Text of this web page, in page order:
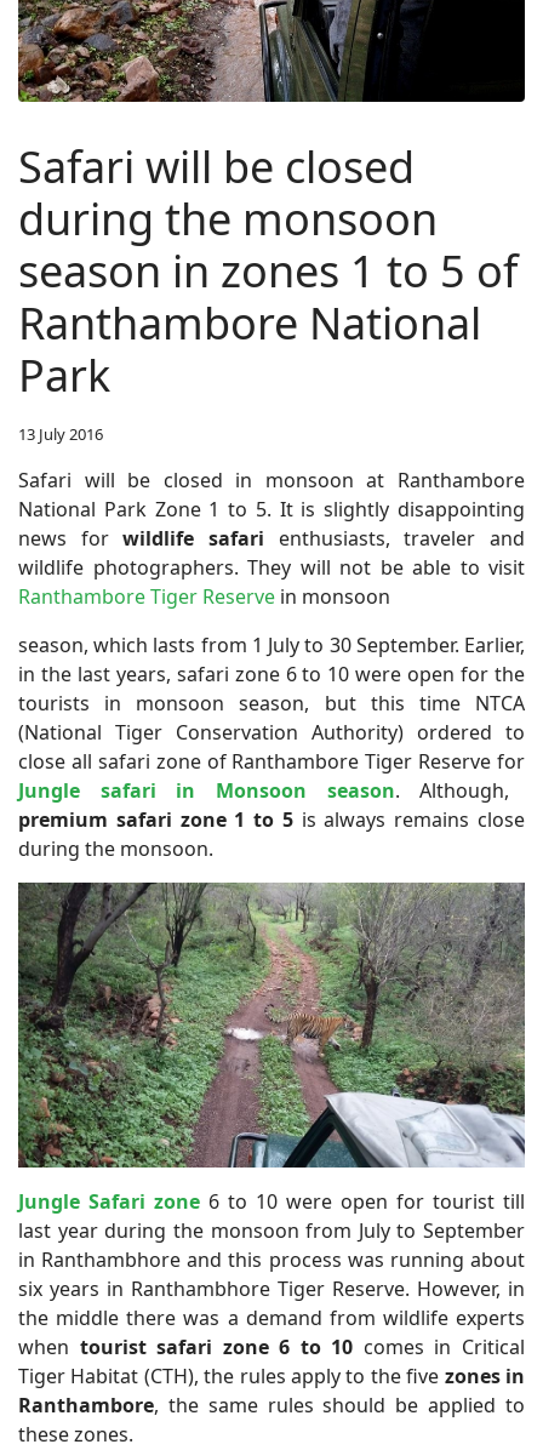
Safari will be closed
during the monsoon
season in zones 1 to 5 of
Ranthambore National
Park
13 July 2016
Safari will be closed in monsoon at Ranthambore
National Park Zone 1 to 5. It is slightly disappointing
news forwildlife safari enthusiasts, traveler and
wildlife photographers. They will not be able to visit
Ranthambore Tiger Reserve in monsoon
season, which lasts from 1 July to 30 September. Earlier,
in the last years, safari zone 6 to 10 were open for the
tourists in monsoon season, but this time NTCA
(National Tiger Conservation Authority) ordered to
close all safari zone of Ranthambore Tiger Reserve for
Jungle safari in Monsoon season. Although,
premium safari zone 1 to 5is always remains close
during the monsoon.
Jungle Safari zone 6 to 10 were open for tourist till
last year during the monsoon from July to September
in Ranthambhore and this process was running about
six years in Ranthambhore Tiger Reserve. However, in
the middle there was a demand from wildlife experts
when tourist safari zone 6 to 10 comes in Critical
Tiger Habitat (CTH), the rules apply to the five zones in
Ranthambore, the same rules should be applied to
these zones.